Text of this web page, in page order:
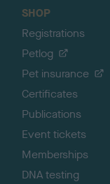
SHOP
Registrations
Petlog
Pet insurance
Certificates
Publications
Event tickets
Memberships
DNA testing